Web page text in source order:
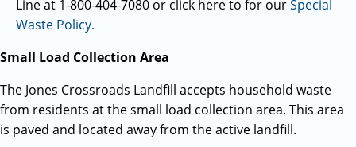
Line at 1-800-404-7080 or click here to for ourSpecial
Waste Policy.
Small Load Collection Area
The Jones Crossroads Landfill accepts household waste
from residents at the small load collection area. This area
is paved and located away from the active landfill.